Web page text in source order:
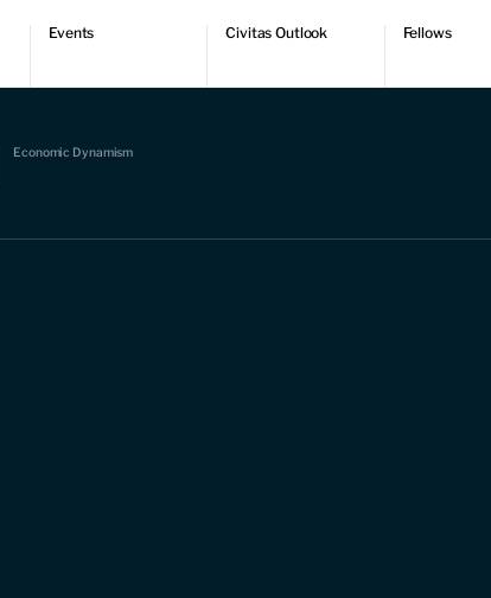
Events Civitas Outlook Fellows
Economic Dynamism